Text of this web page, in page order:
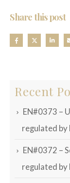
Share this post
Recent
EN#0373 –
regulated by
EN#0372 –
regulated by